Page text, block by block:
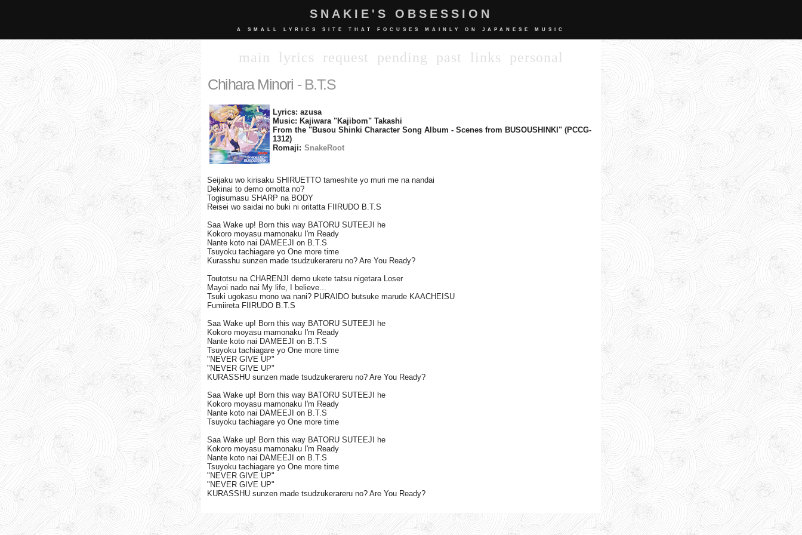
SNAKIE'S OBSESSION
A SMALL LYRICS SITE THAT FOCUSES MAINLY ON JAPANESE MUSIC
main lyrics request pending past links personal
Chihara Minori - B.T.S
Lyrics: azusa
Music: Kajiwara "Kajibom" Takashi
From the "Busou Shinki Character Song Album - Scenes from BUSOUSHINKI" (PCCG-
1312)
Romaji: SnakeRoot
Seijaku wo kirisaku SHIRUETTO tameshite yo muri me na nandai
Dekinai to demo omotta no?
Togisumasu SHARP na BODY
Reisei wo saidai no buki ni oritatta FIIRUDO B.T.S
Saa Wake up! Born this way BATORU SUTEEJI he
Kokoro moyasu mamonaku I'm Ready
Nante koto nai DAMEEJI on B.T.S
Tsuyoku tachiagare yo One more time
Kurasshu sunzen made tsudzukerareru no? Are You Ready?
Toutotsu na CHARENJI demo ukete tatsu nigetara Loser
Mayoi nado nai My life, I believe...
Tsuki ugokasu mono wa nani? PURAIDO butsuke marude KAACHEISU
Fumiireta FIIRUDO B.T.S
Saa Wake up! Born this way BATORU SUTEEJI he
Kokoro moyasu mamonaku I'm Ready
Nante koto nai DAMEEJI on B.T.S
Tsuyoku tachiagare yo One more time
"NEVER GIVE UP"
"NEVER GIVE UP"
KURASSHU sunzen made tsudzukerareru no? Are You Ready?
Saa Wake up! Born this way BATORU SUTEEJI he
Kokoro moyasu mamonaku I'm Ready
Nante koto nai DAMEEJI on B.T.S
Tsuyoku tachiagare yo One more time
Saa Wake up! Born this way BATORU SUTEEJI he
Kokoro moyasu mamonaku I'm Ready
Nante koto nai DAMEEJI on B.T.S
Tsuyoku tachiagare yo One more time
"NEVER GIVE UP"
"NEVER GIVE UP"
KURASSHU sunzen made tsudzukerareru no? Are You Ready?